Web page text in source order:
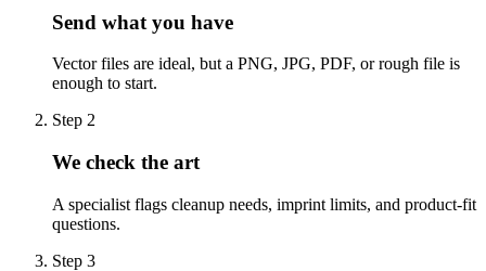
Send what you have
Vector files are ideal, but a PNG, JPG, PDF, or rough file is
enough to start.
Step 2
We check the art
A specialist flags cleanup needs, imprint limits, and product-fit
questions.
Step 3